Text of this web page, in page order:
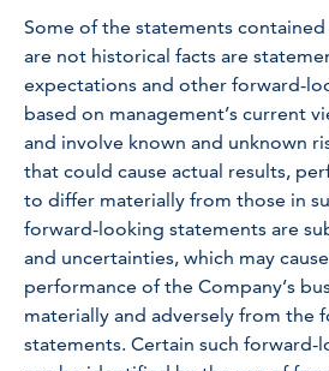
Some of the statements
are not historical facts are
expectations and other forward-
based on management’s current
and involve known and unknown
that could cause actual results,
to differ materially from those in
forward-looking statements are
and uncertainties, which may
performance of the Company’s
materially and adversely from the
statements. Certain such forward-